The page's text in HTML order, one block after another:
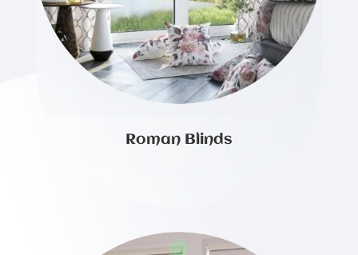
Roman Blinds